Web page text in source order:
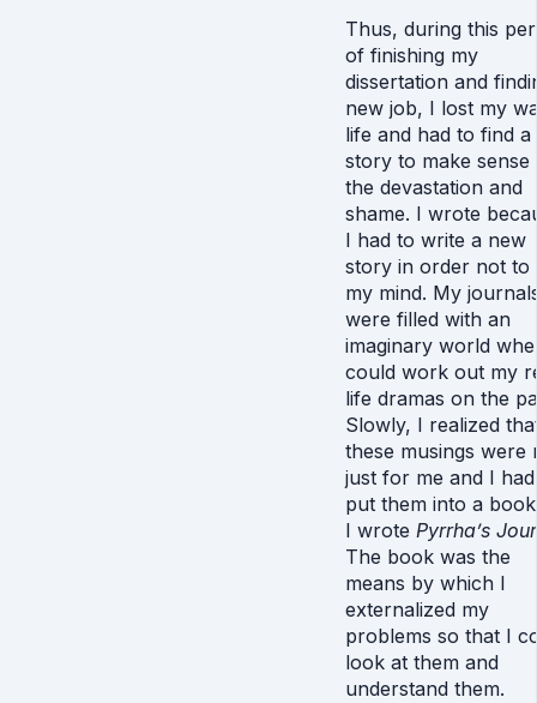
Thus, during this
of finishing my
dissertation and
new job, I lost my
life and had to find a
story to make sense
the devastation and
shame. I wrote
I had to write a new
story in order not to
my mind. My
were filled with an
imaginary world
could work out my
life dramas on the
Slowly, I realized
these musings were
just for me and I
put them into a
I wrote Pyrrha’s
The book was the
means by which I
externalized my
problems so that I
look at them and
understand them.